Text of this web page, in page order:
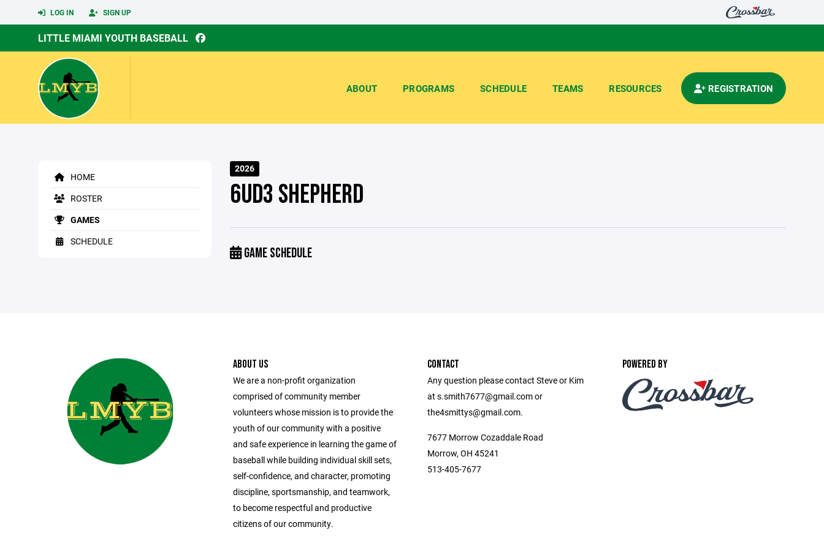
LOG IN SIGN UP
LITTLE MIAMI YOUTH BASEBALL
ABOUT PROGRAMS SCHEDULE TEAMS RESOURCES REGISTRATION
HOME
ROSTER
GAMES
SCHEDULE
2026
6UD3 SHEPHERD
GAME SCHEDULE
ABOUT US
We are a non-profit organization
comprised of community member
volunteers whose mission is to provide the
youth of our community with a positive
and safe experience in learning the game of
baseball while building individual skill sets,
self-confidence, and character, promoting
discipline, sportsmanship, and teamwork,
to become respectful and productive
citizens of our community.
CONTACT
Any question please contact Steve or Kim
at s.smith7677@gmail.com or
the4smittys@gmail.com.
7677 Morrow Cozaddale Road
Morrow, OH 45241
513-405-7677
POWERED BY